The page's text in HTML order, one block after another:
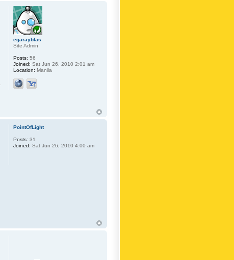
egarayblas
Site Admin
Posts: 56
Joined: Sat Jun 26, 2010 2:01 am
Location: Manila
PointOfLight
Posts: 31
Joined: Sat Jun 26, 2010 4:00 am